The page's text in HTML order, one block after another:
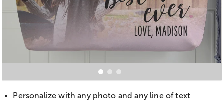
Personalize with any photo and any line of text